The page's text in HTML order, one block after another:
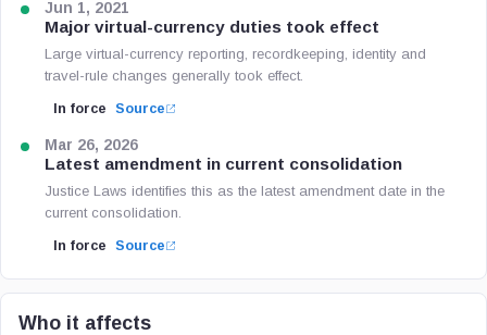
Jun 1, 2021
Major virtual-currency duties took effect
Large virtual-currency reporting, recordkeeping, identity and
travel-rule changes generally took effect.
In force Source
Mar 26, 2026
Latest amendment in current consolidation
Justice Laws identifies this as the latest amendment date in the
current consolidation.
In force Source
Who it affects